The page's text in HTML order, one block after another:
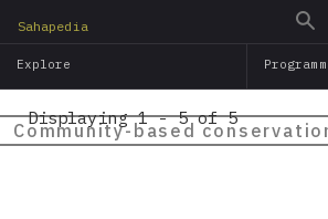
main
Sahapedia
Explore
Community-based
Displaying 1 - 5 of 5